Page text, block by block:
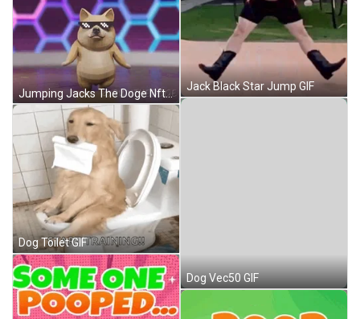
Jumping Jacks The Doge Nft GIF
Dog Toilet GIF
Jack Black Star Jump GIF
Dog Vec50 GIF